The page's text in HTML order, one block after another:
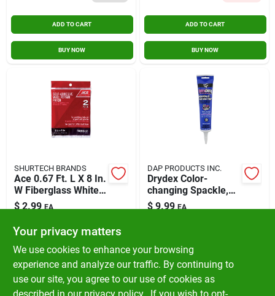
ADD TO CART
BUY NOW
ADD TO CART
BUY NOW
SHURTECH BRANDS
Ace 0.67 Ft. L X 8 In.
W Fiberglass White
Self Adhesive Wall
$ 2.99 EA
In-Store Pickup Available
Ready for Pickup Soon
Local Delivery Available
Shipping Available
DAP PRODUCTS INC.
Drydex Color-
changing Spackle,
5.5oz
$ 9.99 EA
Your privacy matters
We use cookies to enhance your browsing
experience and analyze our traffic. By continuing to
use our site, you agree to our use of cookies as